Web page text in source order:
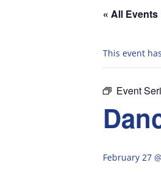
« All Events
This event
Event
February 27